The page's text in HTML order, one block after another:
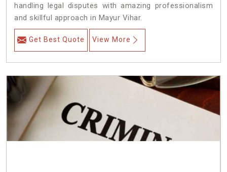
handling legal disputes with amazing professionalism
and skillful approach in Mayur Vihar.
Get Best Quote View More